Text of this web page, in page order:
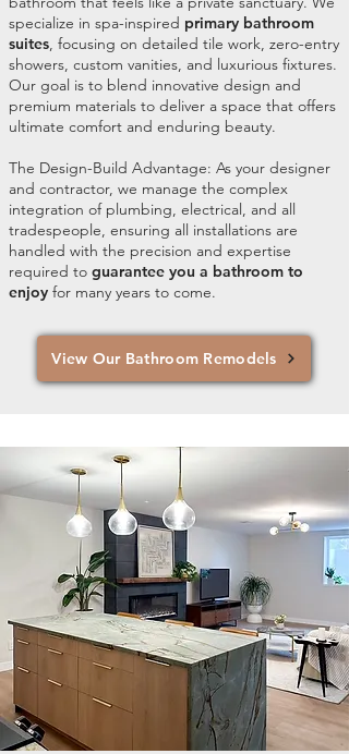
specialize in spa-inspired primary bathroom
suites, focusing on detailed tile work, zero-entry
showers, custom vanities, and luxurious fixtures.
Our goal is to blend innovative design and
premium materials to deliver a space that offers
ultimate comfort and enduring beauty.
The Design-Build Advantage: As your designer
and contractor, we manage the complex
integration of plumbing, electrical, and all
tradespeople, ensuring all installations are
handled with the precision and expertise
required to guarantee you a bathroom to
enjoy for many years to come.
View Our Bathroom Remodels